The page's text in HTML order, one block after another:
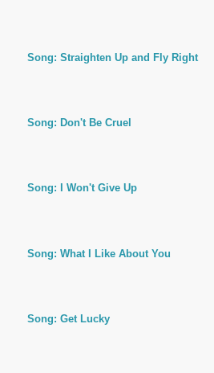
Song: Straighten Up and Fly Right
Song: Don't Be Cruel
Song: I Won't Give Up
Song: What I Like About You
Song: Get Lucky